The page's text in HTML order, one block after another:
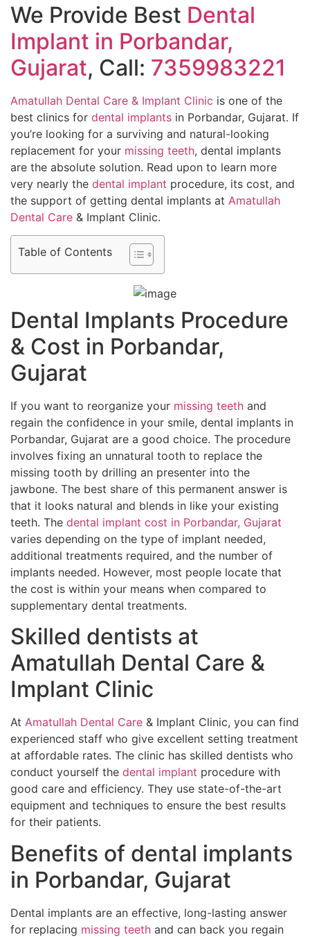
We Provide Best Dental
Implant in Porbandar,
Gujarat, Call: 7359983221
Amatullah Dental Care & Implant Clinic is one of the
best clinics for dental implants in Porbandar, Gujarat. If
you’re looking for a surviving and natural-looking
replacement for your missing teeth, dental implants
are the absolute solution. Read upon to learn more
very nearly the dental implant procedure, its cost, and
the support of getting dental implants at Amatullah
Dental Care & Implant Clinic.
Table of Contents
Dental Implants Procedure
& Cost in Porbandar,
Gujarat
If you want to reorganize your missing teeth and
regain the confidence in your smile, dental implants in
Porbandar, Gujarat are a good choice. The procedure
involves fixing an unnatural tooth to replace the
missing tooth by drilling an presenter into the
jawbone. The best share of this permanent answer is
that it looks natural and blends in like your existing
teeth. The dental implant cost in Porbandar, Gujarat
varies depending on the type of implant needed,
additional treatments required, and the number of
implants needed. However, most people locate that
the cost is within your means when compared to
supplementary dental treatments.
Skilled dentists at
Amatullah Dental Care &
Implant Clinic
At Amatullah Dental Care & Implant Clinic, you can find
experienced staff who give excellent setting treatment
at affordable rates. The clinic has skilled dentists who
conduct yourself the dental implant procedure with
good care and efficiency. They use state-of-the-art
equipment and techniques to ensure the best results
for their patients.
Benefits of dental implants
in Porbandar, Gujarat
Dental implants are an effective, long-lasting answer
for replacing missing teeth and can back you regain